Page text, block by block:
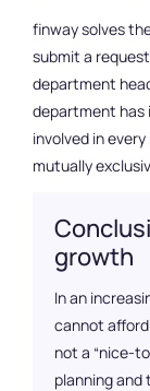
finway solves
submit a
department
department has
involved in
mutually
growth
In an
cannot
not a “nice-
planning